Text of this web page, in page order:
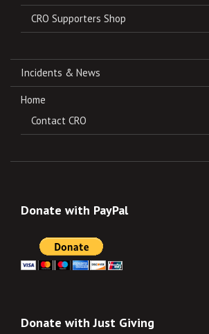
CRO Supporters Shop
Incidents & News
Home
Contact CRO
Donate with PayPal
Donate with Just Giving